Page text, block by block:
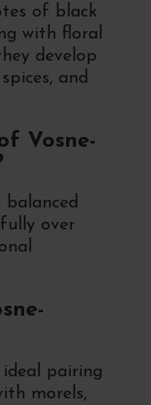
of black
with floral
develop
and
Vosne-
over
pairing
morels,